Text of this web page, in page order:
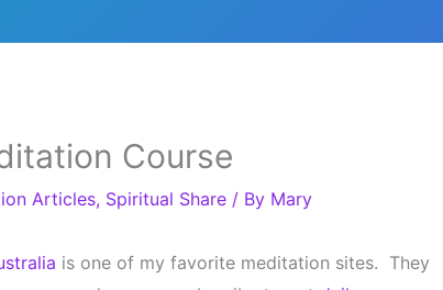
Course
Articles, Spiritual Share/ By Mary
is one of my favorite meditation sites. They